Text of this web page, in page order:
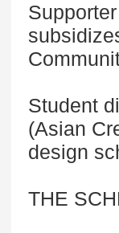
Student
(Asian
design
THE